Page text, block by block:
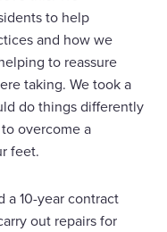
to help
and how we
to reassure
taking. We took a
do things differently
overcome a
feet.
a 10-year contract
out repairs for